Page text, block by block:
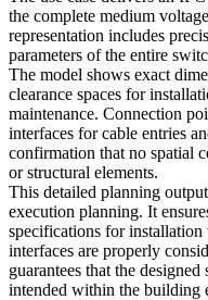
the complete medium
representation includes
parameters of the entire
The model shows exact
clearance spaces for
maintenance. Connection
interfaces for cable entries
confirmation that no spatial
or structural elements.
This detailed planning
execution planning. It
specifications for
interfaces are properly
guarantees that the
intended within the building